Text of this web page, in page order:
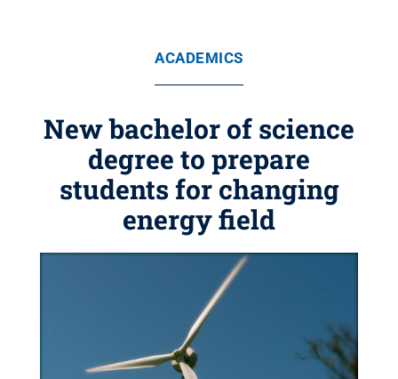
ACADEMICS
New bachelor of science
degree to prepare
students for changing
energy field